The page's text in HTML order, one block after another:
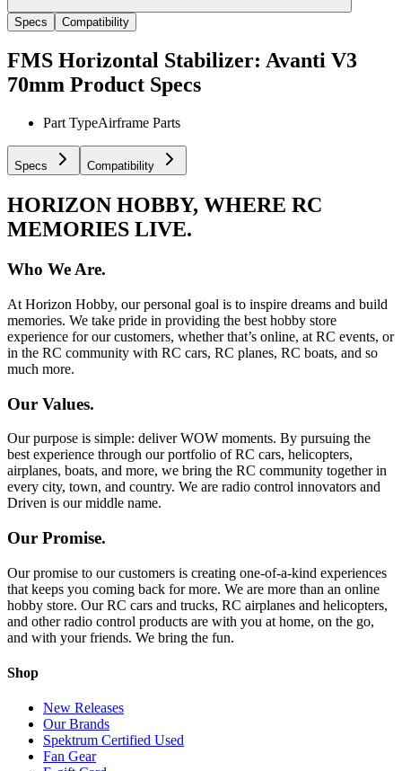
Specs Compatibility
FMS Horizontal Stabilizer: Avanti V3
70mm Product Specs
Part TypeAirframe Parts
Specs Compatibility
HORIZON HOBBY, WHERE RC
MEMORIES LIVE.
Who We Are.
At Horizon Hobby, our personal goal is to inspire dreams and build
memories. We take pride in providing the best hobby store
experience for our customers, whether that’s online, at RC events, or
in the RC community with RC cars, RC planes, RC boats, and so
much more.
Our Values.
Our purpose is simple: deliver WOW moments. By pursuing the
best experience through our portfolio of RC cars, helicopters,
airplanes, boats, and more, we bring the RC community together in
every city, town, and country. We are radio control innovators and
Driven is our middle name.
Our Promise.
Our promise to our customers is creating one-of-a-kind experiences
that keeps you coming back for more. We are more than an online
hobby store. Our RC cars and trucks, RC airplanes and helicopters,
and other radio control products are with you at home, on the go,
and with your friends. We bring the fun.
Shop
New Releases
Our Brands
Spektrum Certified Used
Fan Gear